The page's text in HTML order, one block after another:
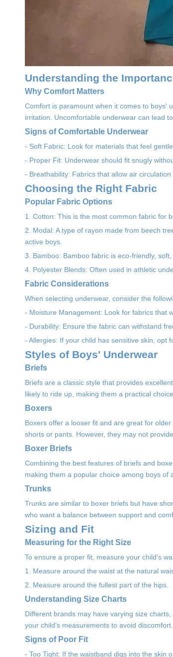
Understanding the
Why Comfort Matters
Comfort is paramount when it comes to boys'
irritation. Uncomfortable underwear can lead
Signs of Comfortable Underwear
- Soft Fabric: Look for materials that feel
- Proper Fit: Underwear should fit snugly
- Breathability: Fabrics that allow air
Choosing the Right Fabric
Popular Fabric Options
1. Cotton: This is the most common fabric for
2. Modal: A type of rayon made from beech
active boys.
3. Bamboo: Bamboo fabric is eco-friendly,
4. Polyester Blends: Often used in athletic
Fabric Considerations
When selecting underwear, consider the
- Moisture Management: Look for fabrics that
- Durability: Ensure the fabric can withstand
- Allergies: If your child has sensitive skin, opt
Styles of Boys' Underwear
Briefs
Briefs are a classic style that provides
likely to ride up, making them a practical
Boxers
Boxers offer a looser fit and are great for
shorts or pants. However, they may not
Boxer Briefs
Combining the best features of briefs and
making them a popular choice among boys of
Trunks
Trunks are similar to boxer briefs but have
who want a balance between support and
Sizing and Fit
Measuring for the Right Size
To ensure a proper fit, measure your child's
1. Measure around the waist at the natural
2. Measure around the fullest part of the hips.
Understanding Size Charts
Different brands may have varying size
your child's measurements to avoid discomfort.
Signs of Poor Fit
- Too Tight: If the waistband digs into the skin